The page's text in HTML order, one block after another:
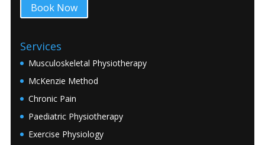
Book Now
Services
Musculoskeletal Physiotherapy
McKenzie Method
Chronic Pain
Paediatric Physiotherapy
Exercise Physiology